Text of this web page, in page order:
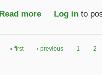
Read more about IASA 2015
Log in to
« first ‹ previous 1 2